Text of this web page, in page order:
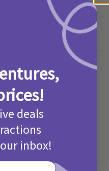
Competition
deals
inbox!